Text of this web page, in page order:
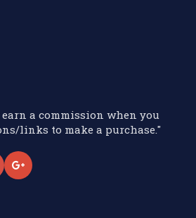
earn a commission when you
links to make a purchase."